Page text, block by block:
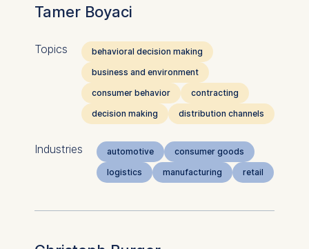
Tamer Boyaci
Topics
behavioral decision making
business and environment
consumer behavior
contracting
decision making
distribution channels
Industries automotive
consumer goods
logistics
manufacturing retail